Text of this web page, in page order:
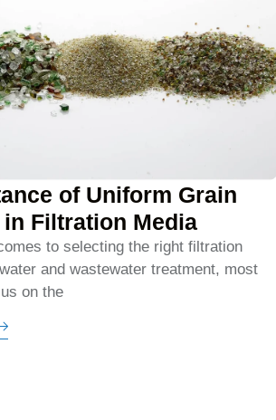
of Uniform Grain
Filtration Media
to selecting the right filtration
and wastewater treatment, most
on the